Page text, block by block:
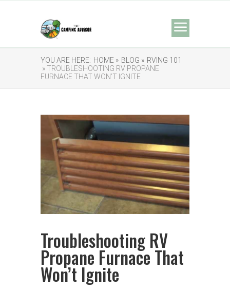
YOU ARE HERE: HOME » BLOG » RVING 101
» TROUBLESHOOTING RV PROPANE
FURNACE THAT WON’T IGNITE
Troubleshooting RV
Propane Furnace That
Won’t Ignite